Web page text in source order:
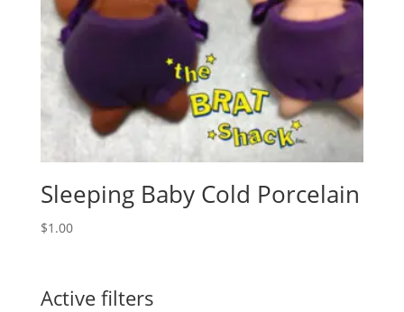
Sleeping Baby Cold Porcelain
$1.00
Active filters